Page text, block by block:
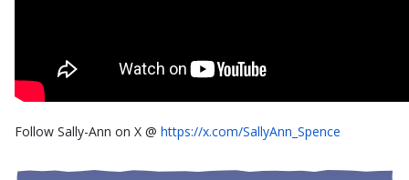
Follow Sally-Ann on X @ https://x.com/SallyAnn_Spence